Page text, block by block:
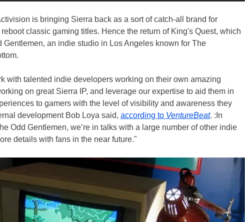
is bringing Sierra back as a sort of catch-all brand for
classic gaming titles. Hence the return of King's Quest, which
Gentlemen, an indie studio in Los Angeles known for The
with talented indie developers working on their own amazing
on great Sierra IP, and leverage our expertise to aid them in
to gamers with the level of visibility and awareness they
development Bob Loya said, according to VentureBeat. :In
Odd Gentlemen, we’re in talks with a large number of other indie
details with fans in the near future."